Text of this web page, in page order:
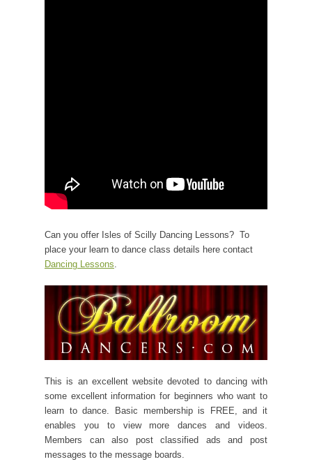
Can you offer Isles of Scilly Dancing Lessons? To
place your learn to dance class details here contact
Dancing Lessons
This is an excellent website devoted to dancing with
some excellent information for beginners who want to
learn to dance. Basic membership is FREE, and it
enables you to view more dances and videos.
Members can also post classified ads and post
messages to the message boards.